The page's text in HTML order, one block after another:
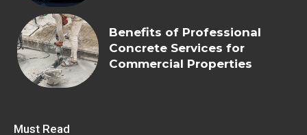
Benefits of Professional
Concrete Services for
Commercial Properties
Must Read